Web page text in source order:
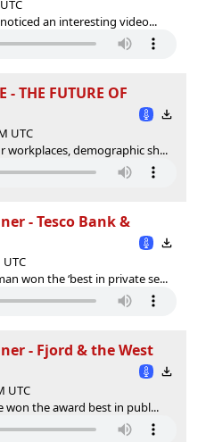
an interesting video...
- THE FUTURE OF
UTC
demographic sh...
- Tesco Bank &
won the ‘best in private se...
- Fjord & the West
UTC
won the award best in publ...